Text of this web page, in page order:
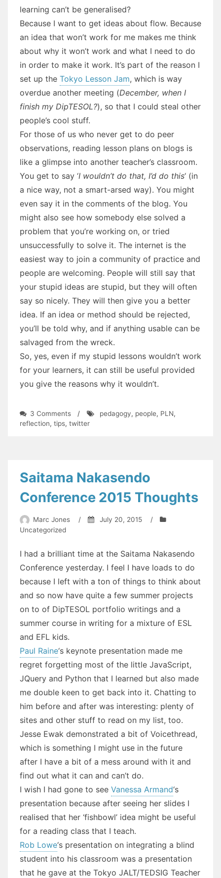
learning can’t be generalised?
Because I want to get ideas about flow. Because
an idea that won’t work for me makes me think
about why it won’t work and what I need to do
in order to make it work. It’s part of the reason I
set up the Tokyo Lesson Jam, which is way
overdue another meeting (December, when I
finish my DipTESOL?), so that I could steal other
people’s cool stuff.
For those of us who never get to do peer
observations, reading lesson plans on blogs is
like a glimpse into another teacher’s classroom.
You get to say ‘I wouldn’t do that, I’d do this‘ (in
a nice way, not a smart-arsed way). You might
even say it in the comments of the blog. You
might also see how somebody else solved a
problem that you’re working on, or tried
unsuccessfully to solve it. The internet is the
easiest way to join a community of practice and
people are welcoming. People will still say that
your stupid ideas are stupid, but they will often
say so nicely. They will then give you a better
idea. If an idea or method should be rejected,
you’ll be told why, and if anything usable can be
salvaged from the wreck.
So, yes, even if my stupid lessons wouldn’t work
for your learners, it can still be useful provided
you give the reasons why it wouldn’t.
3 Commentson
Why
Blog?
/ pedagogy, people, PLN,
reflection, tips, twitter
Saitama Nakasendo
Conference 2015 Thoughts
Marc Jones / July 20, 2015
/
Uncategorized
I had a brilliant time at the Saitama Nakasendo
Conference yesterday. I feel I have loads to do
because I left with a ton of things to think about
and so now have quite a few summer projects
on to of DipTESOL portfolio writings and a
summer course in writing for a mixture of ESL
and EFL kids.
Paul Raine‘s keynote presentation made me
regret forgetting most of the little JavaScript,
JQuery and Python that I learned but also made
me double keen to get back into it. Chatting to
him before and after was interesting: plenty of
sites and other stuff to read on my list, too.
Jesse Ewak demonstrated a bit of Voicethread,
which is something I might use in the future
after I have a bit of a mess around with it and
find out what it can and can’t do.
I wish I had gone to see Vanessa Armand‘s
presentation because after seeing her slides I
realised that her ‘fishbowl’ idea might be useful
for a reading class that I teach.
Rob Lowe‘s presentation on integrating a blind
student into his classroom was a presentation
that he gave at the Tokyo JALT/TEDSIG Teacher